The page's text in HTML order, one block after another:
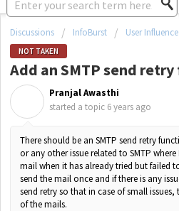
Discussions InfoBurst User Influence
NOT TAKEN
Add an SMTP send
Pranjal Awasthi
started a topic 6 years ago
There should be an SMTP send retry
or any other issue related to SMTP
mail when it has already tried but failed
send the mail once and if there is any
send retry so that in case of small
of the mails.